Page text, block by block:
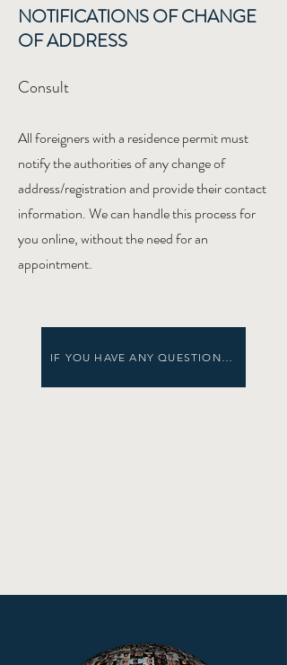
NOTIFICATIONS OF CHANGE
OF ADDRESS
Consult
All foreigners with a residence permit must
notify the authorities of any change of
address/registration and provide their contact
information. We can handle this process for
you online, without the need for an
appointment.
IF YOU HAVE ANY QUESTIONS... CHECK OUR HELP MENU!